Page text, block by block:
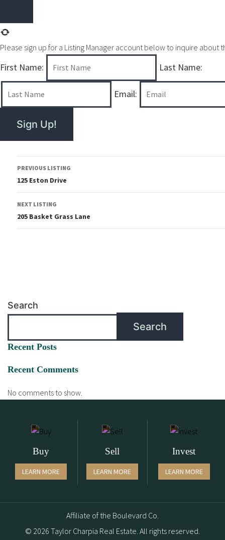
Please sign up for a Listing Manager account below to inquire about
First Name: Last Name:
Email:
PREVIOUS LISTING
125 Eston Drive
NEXT LISTING
205 Basket Grass Lane
Search
Search
Recent Posts
Recent Comments
No comments to show.
Buy
LEARN MORE
Sell
LEARN MORE
Invest
LEARN MORE
Affiliate of the Boulevard Co.
© 2026 Taylor Charpia Real Estate. All rights reserved.